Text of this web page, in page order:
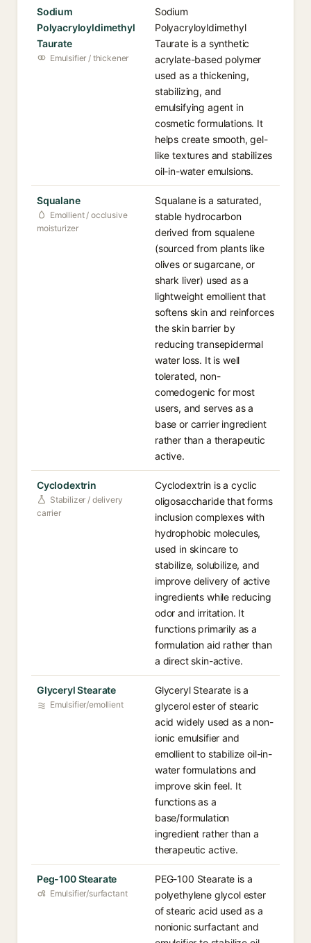
Sodium
Polyacryloyldimethyl
Taurate
Emulsifier / thickener
Sodium
Polyacryloyldimethyl
Taurate is a synthetic
acrylate-based polymer
used as a thickening,
stabilizing, and
emulsifying agent in
cosmetic formulations. It
helps create smooth, gel-
like textures and stabilizes
oil-in-water emulsions.
Squalane
Emollient / occlusive
moisturizer
Squalane is a saturated,
stable hydrocarbon
derived from squalene
(sourced from plants like
olives or sugarcane, or
shark liver) used as a
lightweight emollient that
softens skin and reinforces
the skin barrier by
reducing transepidermal
water loss. It is well
tolerated, non-
comedogenic for most
users, and serves as a
base or carrier ingredient
rather than a therapeutic
active.
Cyclodextrin
Stabilizer / delivery
carrier
Cyclodextrin is a cyclic
oligosaccharide that forms
inclusion complexes with
hydrophobic molecules,
used in skincare to
stabilize, solubilize, and
improve delivery of active
ingredients while reducing
odor and irritation. It
functions primarily as a
formulation aid rather than
a direct skin-active.
Glyceryl Stearate
Emulsifier/emollient
Glyceryl Stearate is a
glycerol ester of stearic
acid widely used as a non-
ionic emulsifier and
emollient to stabilize oil-in-
water formulations and
improve skin feel. It
functions as a
base/formulation
ingredient rather than a
therapeutic active.
Peg-100 Stearate
Emulsifier/surfactant
PEG-100 Stearate is a
polyethylene glycol ester
of stearic acid used as a
nonionic surfactant and